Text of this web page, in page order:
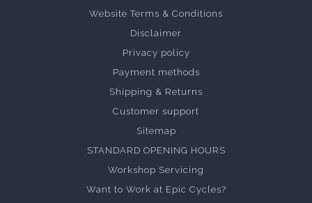
Website Terms & Conditions
Disclaimer
Privacy policy
Payment methods
Shipping & Returns
Customer support
Sitemap
STANDARD OPENING HOURS
Workshop Servicing
Want to Work at Epic Cycles?